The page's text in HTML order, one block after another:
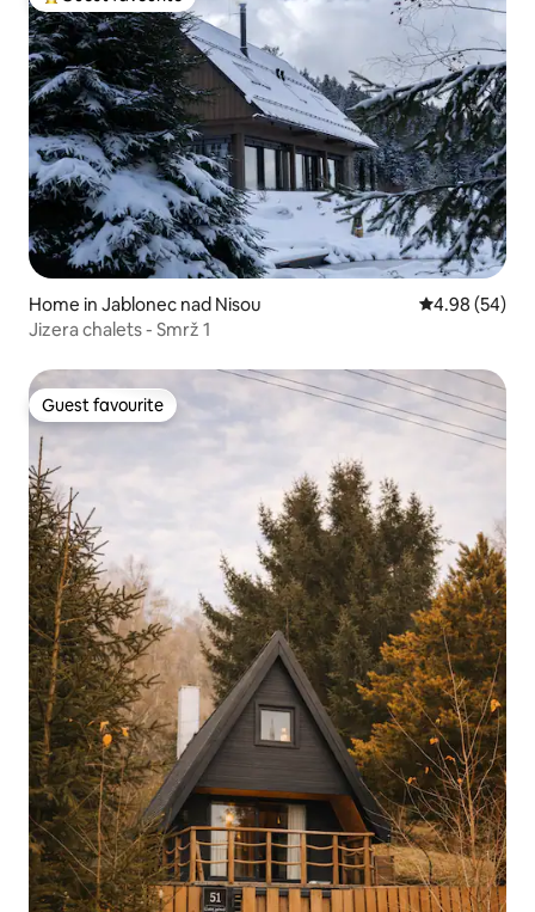
Top guest favourite
Home in Jablonec nad Nisou 4.98 out of 5
4.98 (54)
Jizera chalets - Smrž 1
Guest favourite
Guest favourite